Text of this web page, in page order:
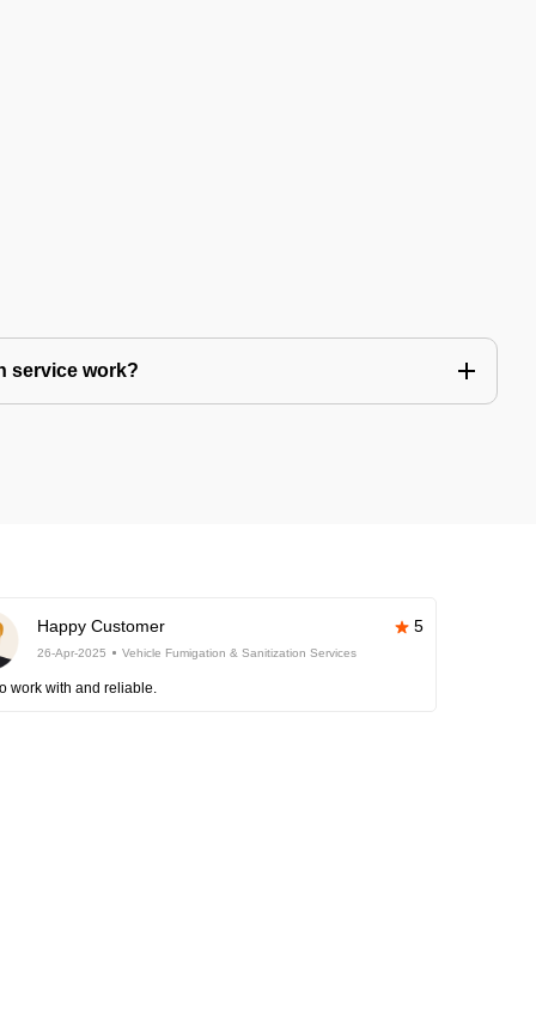
service work?
Happy Customer 5
26-Apr-2025 Vehicle Fumigation & Sanitization Services
work with and reliable.